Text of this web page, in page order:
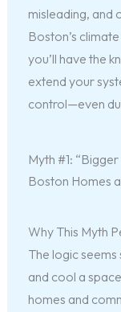
misleading, and
Boston’s
you’ll have the
extend your
control—even
Myth #1:
Boston Homes
Why This Myth
The logic
and cool a
homes and